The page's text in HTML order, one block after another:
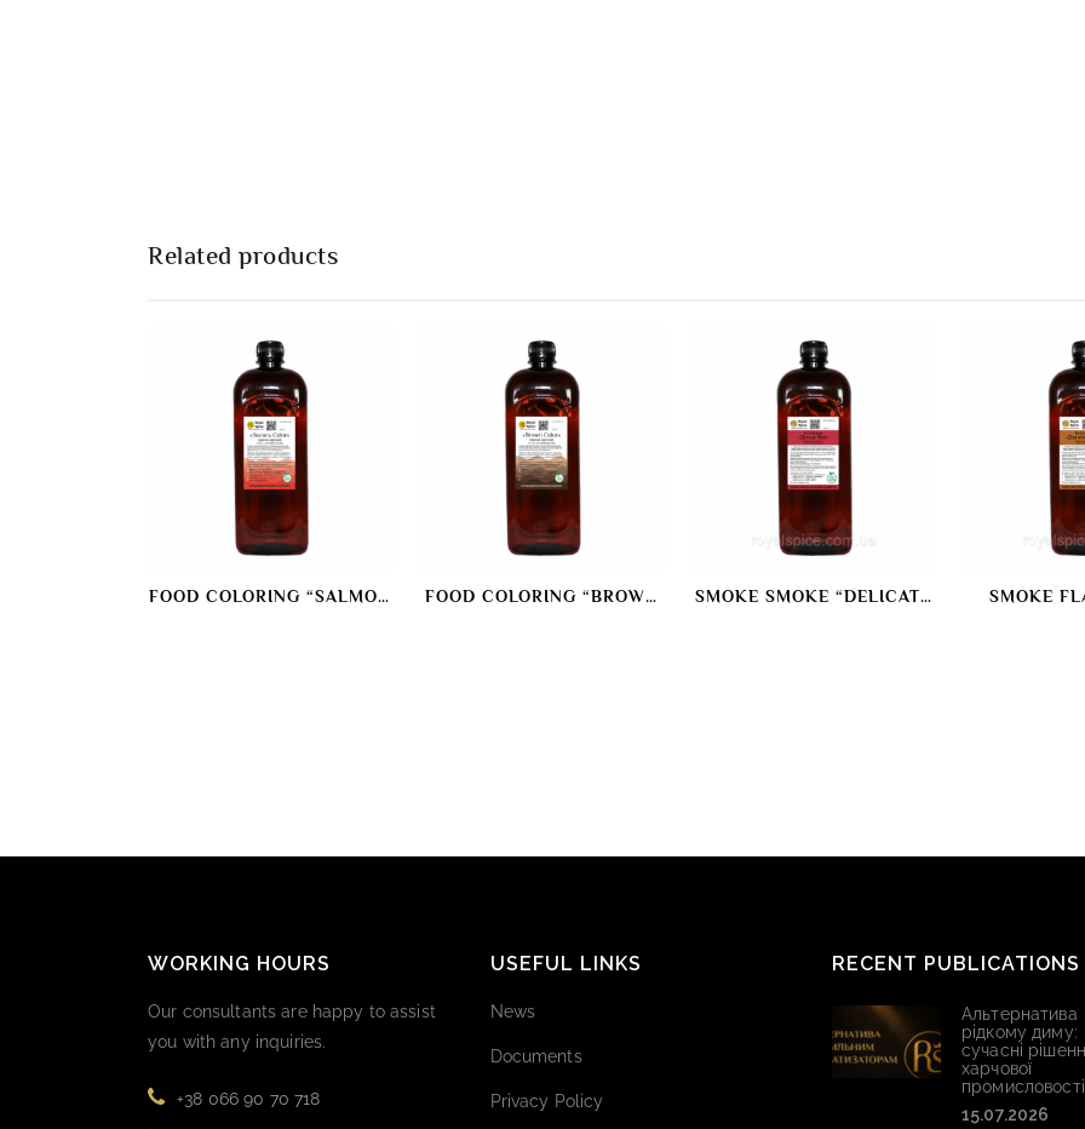
Related products
FOOD COLORING “SALMON
FOOD COLORING “BROWN
SMOKE SMOKE “DELICATE
SMOKE
WORKING HOURS
Our consultants are happy to assist
you with any inquiries.
+38 066 90 70 718
USEFUL LINKS
News
Documents
Privacy Policy
RECENT PUBLICATIONS
Альтернатива
рідкому диму:
сучасні
харчової
промисловості
15.07.2026